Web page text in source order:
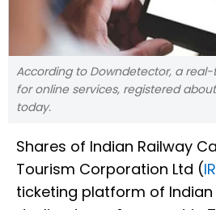
According to Downdetector, a
for online services, registered
today.
Shares of Indian Railway
Tourism Corporation Ltd (
ticketing platform of Indian